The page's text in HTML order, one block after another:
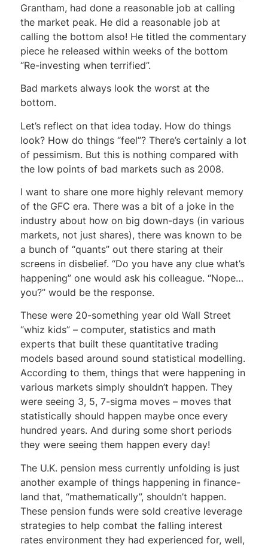
Grantham, had done a reasonable job at calling
the market peak. He did a reasonable job at
calling the bottom also! He titled the commentary
piece he released within weeks of the bottom
“Re-investing when terrified”.
Bad markets always look the worst at the
bottom.
Let’s reflect on that idea today. How do things
look? How do things “feel”? There’s certainly a lot
of pessimism. But this is nothing compared with
the low points of bad markets such as 2008.
I want to share one more highly relevant memory
of the GFC era. There was a bit of a joke in the
industry about how on big down-days (in various
markets, not just shares), there was known to be
a bunch of “quants” out there staring at their
screens in disbelief. “Do you have any clue what’s
happening” one would ask his colleague. “Nope…
you?” would be the response.
These were 20-something year old Wall Street
“whiz kids” – computer, statistics and math
experts that built these quantitative trading
models based around sound statistical modelling.
According to them, things that were happening in
various markets simply shouldn’t happen. They
were seeing 3, 5, 7-sigma moves – moves that
statistically should happen maybe once every
hundred years. And during some short periods
they were seeing them happen every day!
The U.K. pension mess currently unfolding is just
another example of things happening in finance-
land that, “mathematically”, shouldn’t happen.
These pension funds were sold creative leverage
strategies to help combat the falling interest
rates environment they had experienced for, well,